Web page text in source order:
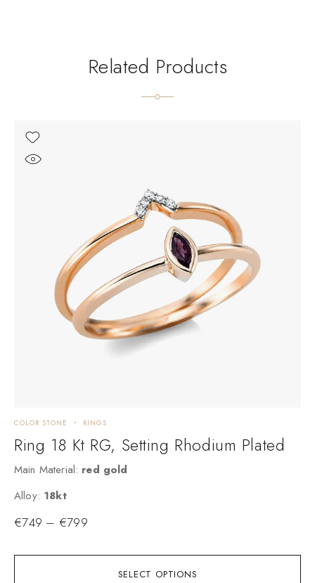
Related Products
SELECT OPTIONS
COLOR STONE RINGS
Ring 18 Kt RG, Setting Rhodium Plated
Main Material: red gold
Alloy: 18kt
€749 – €799